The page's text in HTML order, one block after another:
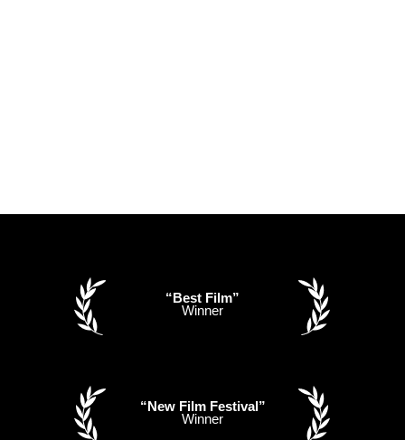
“Best Film”
Winner
“New Film Festival”
Winner